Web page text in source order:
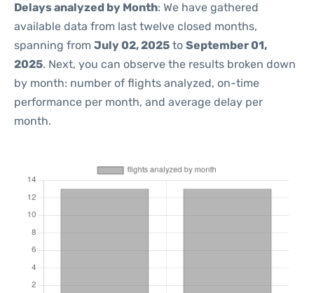
Delays analyzed by Month: We have gathered
available data from last twelve closed months,
spanning from July 02, 2025 to September 01,
2025. Next, you can observe the results broken down
by month: number of flights analyzed, on-time
performance per month, and average delay per
month.